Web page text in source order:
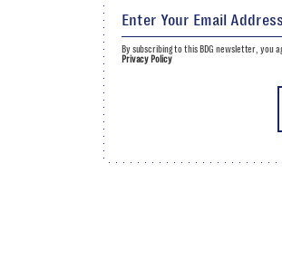
By subscribing to this BDG newsletter, you
Privacy Policy